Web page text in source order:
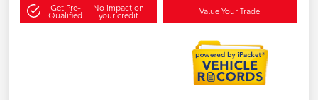
Get Pre-
Qualified
No impact on
your credit Value Your Trade